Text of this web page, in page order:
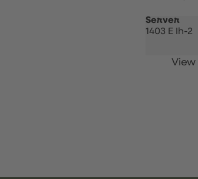
Server
1403 E Ih-2